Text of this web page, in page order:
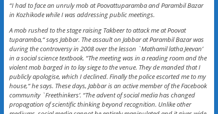
“I had to face an unruly mob at Poovattuparamba and Parambil Bazar
in Kozhikode while I was addressing public meetings.
A mob rushed to the stage raising Takbeer to attack me at Poovat
tuparamba,“ says Jabbar. The assault on Jabbar at Parambil Bazar was
during the controversy in 2008 over the lesson `Mathamil latha Jeevan’
in a social science textbook. “The meeting was in a reading room and the
violent mob barged in to lay siege to the venue. They de manded that I
publicly apologise, which I declined. Finally the police escorted me to my
house,“ he says. These days, Jabbar is an active member of the Facebook
community `Freethinkers’. “The advent of social media has changed
propagation of scientific thinking beyond recognition. Unlike other